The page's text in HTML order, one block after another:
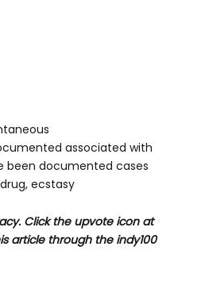
associated with
been documented cases
ecstasy
Click the upvote icon at
article through the indy100